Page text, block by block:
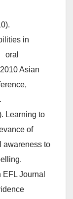
in
oral
Asian
Learning to
of
awareness to
Journal